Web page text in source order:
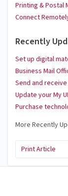
Printing & Postal
Connect
Recently
Set up digital
Business Mail
Send and
Update your My
Purchase
More Recently
Print Article